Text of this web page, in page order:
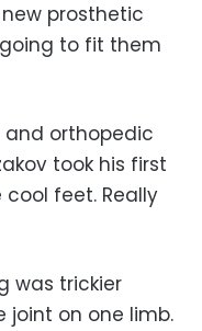
prosthetic
going to fit them
orthopedic
took his first
cool feet. Really
was trickier
joint on one limb.